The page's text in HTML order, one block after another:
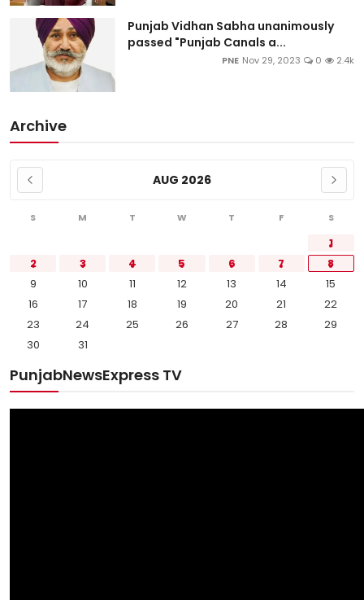
Punjab Vidhan Sabha unanimously
passed "Punjab Canals a...
PNE Nov 29, 2023 0 2.4k
Archive
AUG 2026
S M T W T F S
1
2
3 4 5 6 7
8
9
10 11 12 13 14
15
16
17 18 19 20 21
22
23
24 25 26 27 28
29
30
31
PunjabNewsExpress TV